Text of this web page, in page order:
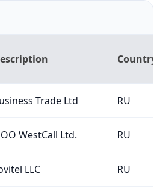
Country
Trade Ltd RU
WestCall Ltd. RU
LLC RU